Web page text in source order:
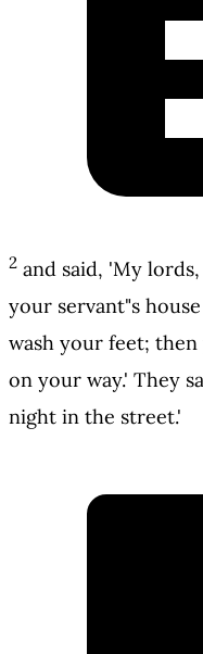
2 and said, 'My
your servant"s
wash your feet;
on your way.' They
night in the street.'